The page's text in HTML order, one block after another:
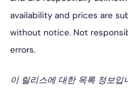
availability and prices are
without notice. Not
errors.
이 릴리스에 대한 목록 정보입